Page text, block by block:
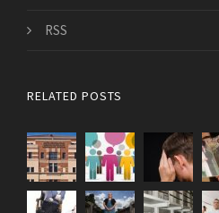
RSS
RELATED POSTS